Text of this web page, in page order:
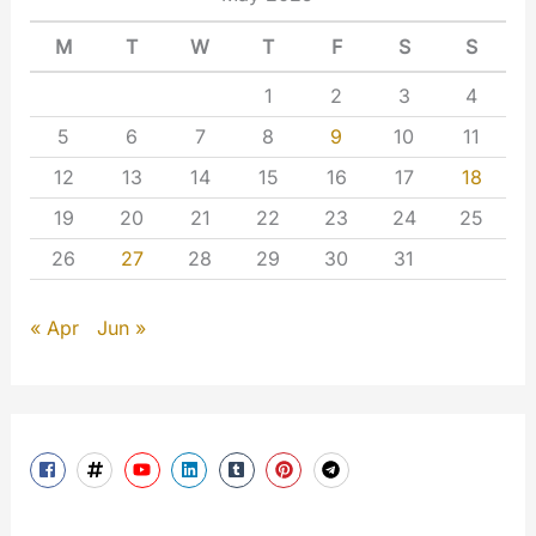
M T W T F S S
1 2 3
4
5
6 7 8 9 10
11
12
13 14 15 16 17
18
19
20 21 22 23 24
25
26
27 28 29 30 31
« Apr Jun »